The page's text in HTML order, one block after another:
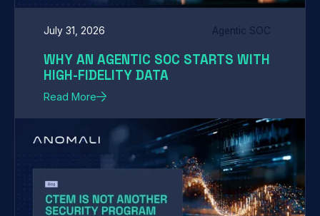
July 31, 2026 Agentic SOC
WHY AN AGENTIC SOC STARTS WITH
HIGH-FIDELITY DATA
Read More